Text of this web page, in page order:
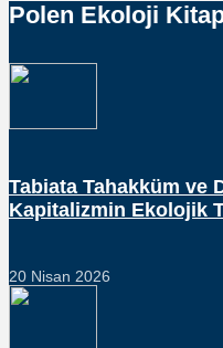
Polen Ekoloji
Tabiata Tahakküm ve
Kapitalizmin Ekolojik
20 Nisan 2026